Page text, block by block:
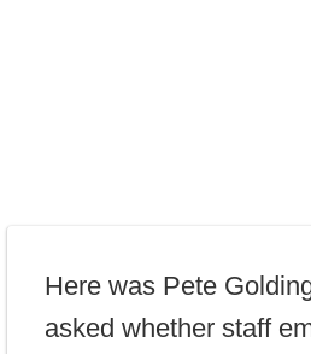
Here was Pete
asked whether staff